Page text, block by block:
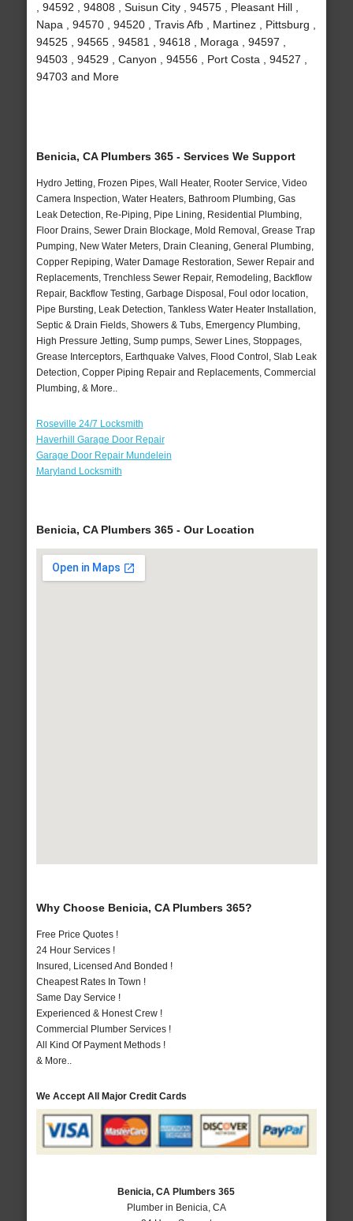
, 94592 , 94808 , Suisun City , 94575 , Pleasant Hill ,
Napa , 94570 , 94520 , Travis Afb , Martinez , Pittsburg ,
94525 , 94565 , 94581 , 94618 , Moraga , 94597 ,
94503 , 94529 , Canyon , 94556 , Port Costa , 94527 ,
94703 and More
Benicia, CA Plumbers 365 - Services We Support
Hydro Jetting, Frozen Pipes, Wall Heater, Rooter Service, Video
Camera Inspection, Water Heaters, Bathroom Plumbing, Gas
Leak Detection, Re-Piping, Pipe Lining, Residential Plumbing,
Floor Drains, Sewer Drain Blockage, Mold Removal, Grease Trap
Pumping, New Water Meters, Drain Cleaning, General Plumbing,
Copper Repiping, Water Damage Restoration, Sewer Repair and
Replacements, Trenchless Sewer Repair, Remodeling, Backflow
Repair, Backflow Testing, Garbage Disposal, Foul odor location,
Pipe Bursting, Leak Detection, Tankless Water Heater Installation,
Septic & Drain Fields, Showers & Tubs, Emergency Plumbing,
High Pressure Jetting, Sump pumps, Sewer Lines, Stoppages,
Grease Interceptors, Earthquake Valves, Flood Control, Slab Leak
Detection, Copper Piping Repair and Replacements, Commercial
Plumbing, & More..
Roseville 24/7 Locksmith
Haverhill Garage Door Repair
Garage Door Repair Mundelein
Maryland Locksmith
Benicia, CA Plumbers 365 - Our Location
Why Choose Benicia, CA Plumbers 365?
Free Price Quotes !
24 Hour Services !
Insured, Licensed And Bonded !
Cheapest Rates In Town !
Same Day Service !
Experienced & Honest Crew !
Commercial Plumber Services !
All Kind Of Payment Methods !
& More..
We Accept All Major Credit Cards
Benicia, CA Plumbers 365
Plumber in Benicia, CA